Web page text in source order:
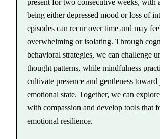
present for two consecutive weeks, with
being either depressed mood or loss of
episodes can recur over time and may
overwhelming or isolating. Through
behavioral strategies, we can challenge
thought patterns, while mindfulness
cultivate presence and gentleness
emotional state. Together, we can
with compassion and develop tools that
emotional resilience.